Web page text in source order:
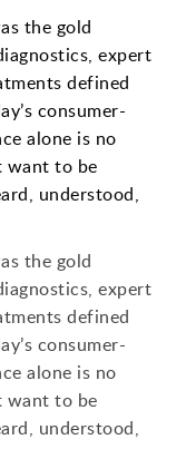
the gold
expert
defined
consumer-
alone is no
want to be
understood,
the gold
expert
defined
consumer-
alone is no
want to be
understood,